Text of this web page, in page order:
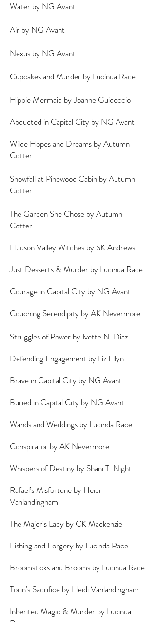
Water by NG Avant
Air by NG Avant
Nexus by NG Avant
Cupcakes and Murder by Lucinda Race
Hippie Mermaid by Joanne Guidoccio
Abducted in Capital City by NG Avant
Wilde Hopes and Dreams by Autumn
Cotter
Snowfall at Pinewood Cabin by Autumn
Cotter
The Garden She Chose by Autumn
Cotter
Hudson Valley Witches by SK Andrews
Just Desserts & Murder by Lucinda Race
Courage in Capital City by NG Avant
Couching Serendipity by AK Nevermore
Struggles of Power by Ivette N. Diaz
Defending Engagement by Liz Ellyn
Brave in Capital City by NG Avant
Buried in Capital City by NG Avant
Wands and Weddings by Lucinda Race
Conspirator by AK Nevermore
Whispers of Destiny by Shani T. Night
Rafael’s Misfortune by Heidi
Vanlandingham
The Major's Lady by CK Mackenzie
Fishing and Forgery by Lucinda Race
Broomsticks and Brooms by Lucinda Race
Torin's Sacrifice by Heidi Vanlandingham
Inherited Magic & Murder by Lucinda